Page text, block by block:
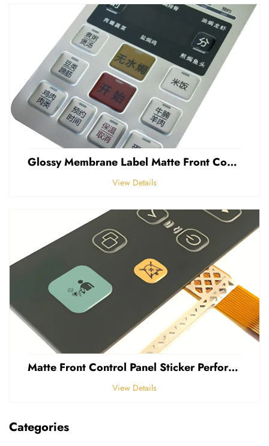
Glossy Membrane Label Matte Front Control Panel Sticker Embossed Polycarbonate Graphic Overlays
View Details
Matte Front Control Panel Sticker Perforated Frosted 0.25mm Thickness Polycarbonate PVC Sticker
View Details
Categories